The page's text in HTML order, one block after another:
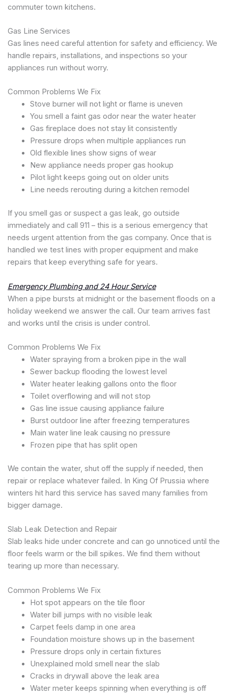
commuter town kitchens.
Gas Line Services
Gas lines need careful attention for safety and efficiency. We
handle repairs, installations, and inspections so your
appliances run without worry.
Common Problems We Fix
Stove burner will not light or flame is uneven
You smell a faint gas odor near the water heater
Gas fireplace does not stay lit consistently
Pressure drops when multiple appliances run
Old flexible lines show signs of wear
New appliance needs proper gas hookup
Pilot light keeps going out on older units
Line needs rerouting during a kitchen remodel
If you smell gas or suspect a gas leak, go outside
immediately and call 911 – this is a serious emergency that
needs urgent attention from the gas company. Once that is
handled we test lines with proper equipment and make
repairs that keep everything safe for years.
Emergency Plumbing and 24 Hour Service
When a pipe bursts at midnight or the basement floods on a
holiday weekend we answer the call. Our team arrives fast
and works until the crisis is under control.
Common Problems We Fix
Water spraying from a broken pipe in the wall
Sewer backup flooding the lowest level
Water heater leaking gallons onto the floor
Toilet overflowing and will not stop
Gas line issue causing appliance failure
Burst outdoor line after freezing temperatures
Main water line leak causing no pressure
Frozen pipe that has split open
We contain the water, shut off the supply if needed, then
repair or replace whatever failed. In King Of Prussia where
winters hit hard this service has saved many families from
bigger damage.
Slab Leak Detection and Repair
Slab leaks hide under concrete and can go unnoticed until the
floor feels warm or the bill spikes. We find them without
tearing up more than necessary.
Common Problems We Fix
Hot spot appears on the tile floor
Water bill jumps with no visible leak
Carpet feels damp in one area
Foundation moisture shows up in the basement
Pressure drops only in certain fixtures
Unexplained mold smell near the slab
Cracks in drywall above the leak area
Water meter keeps spinning when everything is off